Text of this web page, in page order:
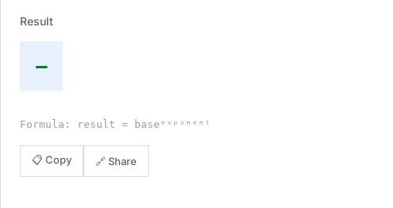
Result
—
Formula: result = baseᵉˣᵖᵒⁿᵉⁿᵗ
📋 Copy 🔗 Share